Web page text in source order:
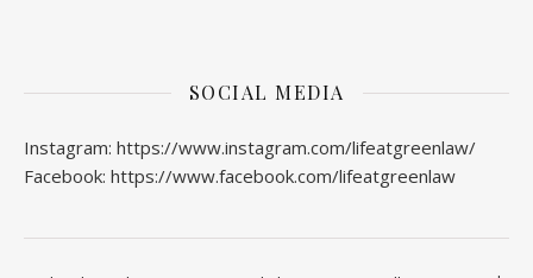
SOCIAL MEDIA
Instagram: https://www.instagram.com/lifeatgreenlaw/
Facebook: https://www.facebook.com/lifeatgreenlaw